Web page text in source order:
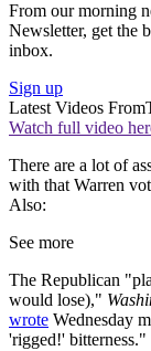
From our morning
Newsletter, get the
inbox.
Sign up
Latest Videos From
Watch full video
There are a lot of
with that Warren
Also:
See more
The Republican
would lose),"
wrote Wednesday
'rigged!' bitterness."